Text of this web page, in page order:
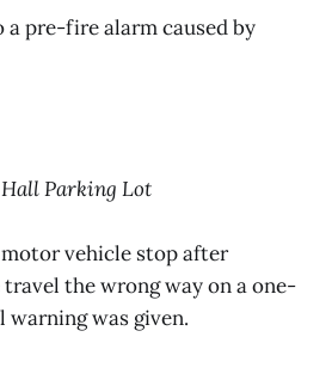
a pre-fire alarm caused by
Hall Parking Lot
vehicle stop after
the wrong way on a one-
warning was given.